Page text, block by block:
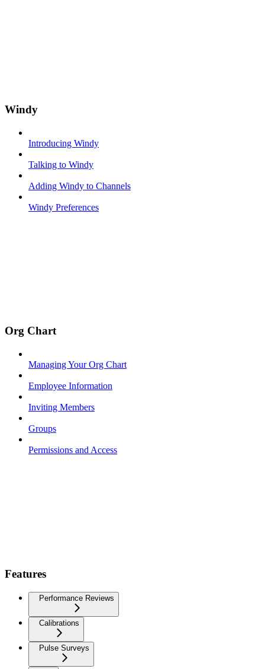
Windy
Introducing Windy
Talking to Windy
Adding Windy to Channels
Windy Preferences
Org Chart
Managing Your Org Chart
Employee Information
Inviting Members
Groups
Permissions and Access
Features
Performance Reviews
Calibrations
Pulse Surveys